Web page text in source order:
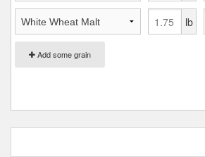
Add some grain
lb